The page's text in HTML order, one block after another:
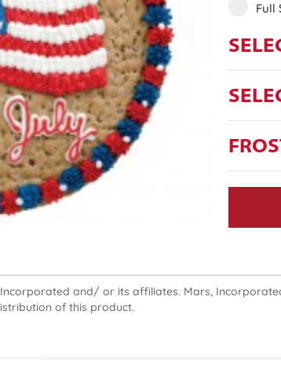
Full
and/ or its affiliates. Mars,
of this product.